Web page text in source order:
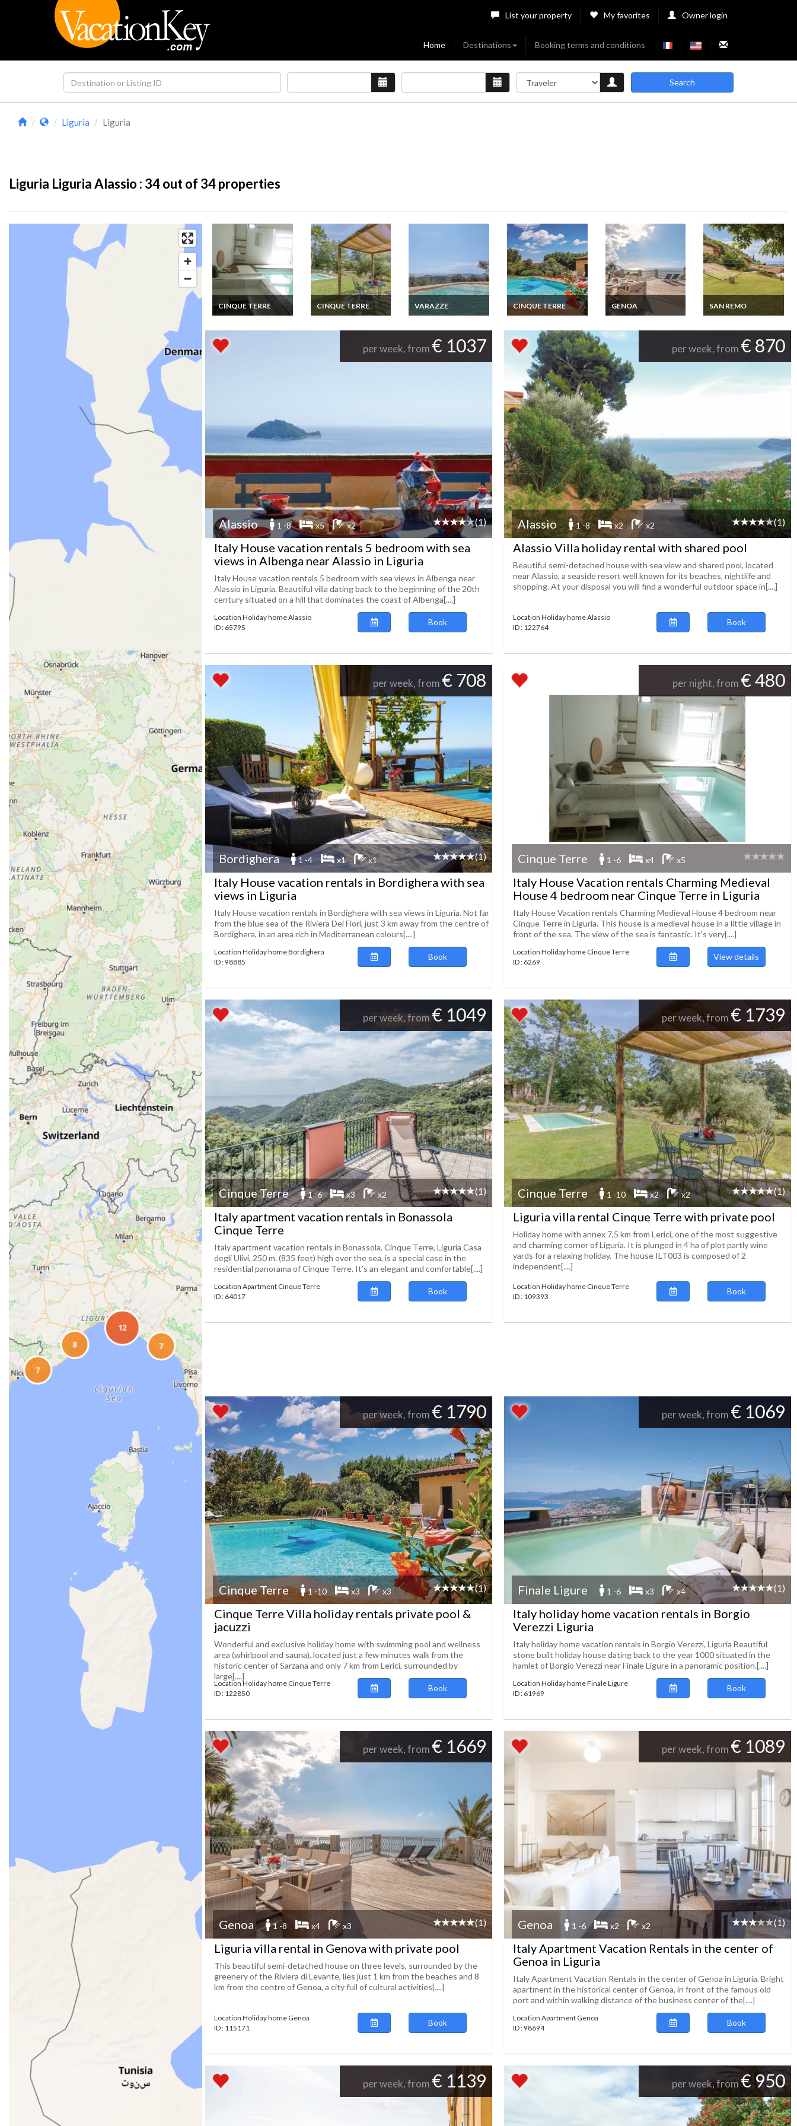
List your property My favorites Owner login
Home Destinations Booking terms and conditions
Search
Liguria Liguria
Liguria Liguria Alassio : 34out of 34 properties
CINQUE TERRE
Italy House Vacation
bedroom near
Cinque Terre in
CINQUE TERRE
Liguria villa rental
VARAZZE
Riviera dei Fiori villa
CINQUE TERRE
Cinque Terre Villa
private pool & jacuzzi
GENOA
Liguria villa rental in
SAN REMO
Liguria Holiday home
per week, from € 1037
Alassio 1 -8 x5 x2 (1)
Italy House vacation rentals 5 bedroom with sea
views in Albenga near Alassio in Liguria
Italy House vacation rentals 5 bedroom with sea views in Albenga near
Alassio in Liguria. Beautiful villa dating back to the beginning of the 20th
century situated on a hill that dominates the coast of Albenga[....]
Location Holiday home Alassio
ID : 65795
Book
per week, from € 870
Alassio 1 -8 x2 x2 (1)
Alassio Villa holiday rental with shared pool
Beautiful semi-detached house with sea view and shared pool, located
near Alassio, a seaside resort well known for its beaches, nightlife and
shopping. At your disposal you will find a wonderful outdoor space in[....]
Location Holiday home Alassio
ID : 122764
Book
per week, from € 708
Bordighera 1 -4 x1 x1 (1)
Italy House vacation rentals in Bordighera with sea
views in Liguria
Italy House vacation rentals in Bordighera with sea views in Liguria. Not far
from the blue sea of the Riviera Dei Fiori, just 3 km away from the centre of
Bordighera, in an area rich in Mediterranean colours[....]
Location Holiday home Bordighera
ID : 98885
Book
per night, from € 480
Cinque Terre 1 -6 x4 x5
Italy House Vacation rentals Charming Medieval
House 4 bedroom near Cinque Terre in Liguria
Italy House Vacation rentals Charming Medieval House 4 bedroom near
Cinque Terre in Liguria. This house is a medieval house in a little village in
front of the sea. The view of the sea is fantastic. It's very[....]
Location Holiday home Cinque Terre
ID : 6269
View details
per week, from € 1049
Cinque Terre 1 -6 x3 x2 (1)
Italy apartment vacation rentals in Bonassola
Cinque Terre
Italy apartment vacation rentals in Bonassola, Cinque Terre, Liguria Casa
degli Ulivi, 250 m. (835 feet) high over the sea, is a special case in the
residential panorama of Cinque Terre. It’s an elegant and comfortable[....]
Location Apartment Cinque Terre
ID : 64017
Book
per week, from € 1739
Cinque Terre 1 -10 x2 x2 (1)
Liguria villa rental Cinque Terre with private pool
Holiday home with annex 7,5 km from Lerici, one of the most suggestive
and charming corner of Liguria. It is plunged in 4 ha of plot partly wine
yards for a relaxing holiday. The house ILT003 is composed of 2
independent[....]
Location Holiday home Cinque Terre
ID : 109393
Book
per week, from € 1790
Cinque Terre 1 -10 x3 x3 (1)
Cinque Terre Villa holiday rentals private pool &
jacuzzi
Wonderful and exclusive holiday home with swimming pool and wellness
area (whirlpool and sauna), located just a few minutes walk from the
historic center of Sarzana and only 7 km from Lerici, surrounded by
large[....]
Location Holiday home Cinque Terre
ID : 122850
Book
per week, from € 1069
Finale Ligure 1 -6 x3 x4 (1)
Italy holiday home vacation rentals in Borgio
Verezzi Liguria
Italy holiday home vacation rentals in Borgio Verezzi, Liguria Beautiful
stone built holiday house dating back to the year 1000 situated in the
hamlet of Borgio Verezzi near Finale Ligure in a panoramic position.[....]
Location Holiday home Finale Ligure
ID : 61969
Book
per week, from € 1669
Genoa 1 -8 x4 x3 (1)
Liguria villa rental in Genova with private pool
This beautiful semi-detached house on three levels, surrounded by the
greenery of ​​the Riviera di Levante, lies just 1 km from the beaches and 8
km from the centre of Genoa, a city full of cultural activities[....]
Location Holiday home Genoa
ID : 115171
Book
per week, from € 1089
Genoa 1 -6 x2 x2 (1)
Italy Apartment Vacation Rentals in the center of
Genoa in Liguria
Italy Apartment Vacation Rentals in the center of Genoa in Liguria. Bright
apartment in the historical center of Genoa, in front of the famous old
port and within walking distance of the business center of the[....]
Location Apartment Genoa
ID : 98694
Book
per week, from € 1139 per week, from€ 950